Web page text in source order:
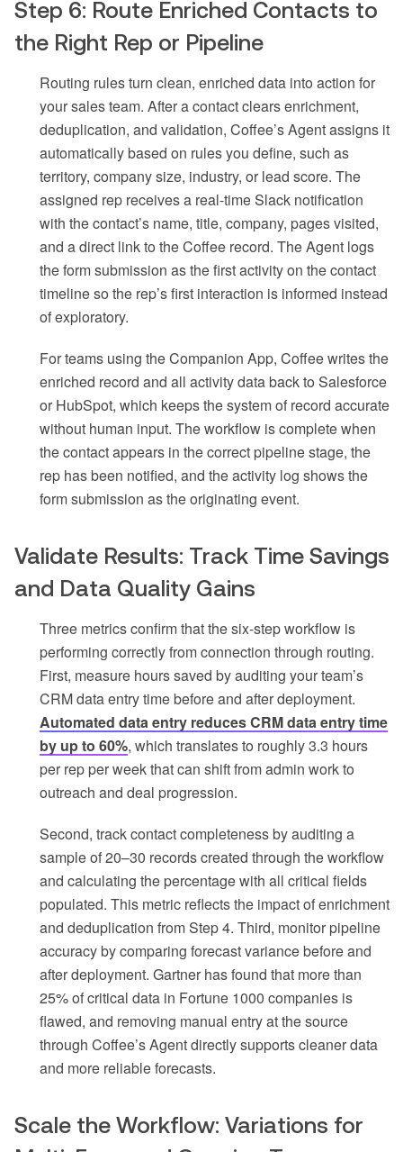
Step 6: Route Enriched Contacts to
the Right Rep or Pipeline
Routing rules turn clean, enriched data into action for
your sales team. After a contact clears enrichment,
deduplication, and validation, Coffee’s Agent assigns it
automatically based on rules you define, such as
territory, company size, industry, or lead score. The
assigned rep receives a real-time Slack notification
with the contact’s name, title, company, pages visited,
and a direct link to the Coffee record. The Agent logs
the form submission as the first activity on the contact
timeline so the rep’s first interaction is informed instead
of exploratory.
For teams using the Companion App, Coffee writes the
enriched record and all activity data back to Salesforce
or HubSpot, which keeps the system of record accurate
without human input. The workflow is complete when
the contact appears in the correct pipeline stage, the
rep has been notified, and the activity log shows the
form submission as the originating event.
Validate Results: Track Time Savings
and Data Quality Gains
Three metrics confirm that the six-step workflow is
performing correctly from connection through routing.
First, measure hours saved by auditing your team’s
CRM data entry time before and after deployment.
Automated data entry reduces CRM data entry time
by up to 60%, which translates to roughly 3.3 hours
per rep per week that can shift from admin work to
outreach and deal progression.
Second, track contact completeness by auditing a
sample of 20–30 records created through the workflow
and calculating the percentage with all critical fields
populated. This metric reflects the impact of enrichment
and deduplication from Step 4. Third, monitor pipeline
accuracy by comparing forecast variance before and
after deployment. Gartner has found that more than
25% of critical data in Fortune 1000 companies is
flawed, and removing manual entry at the source
through Coffee’s Agent directly supports cleaner data
and more reliable forecasts.
Scale the Workflow: Variations for